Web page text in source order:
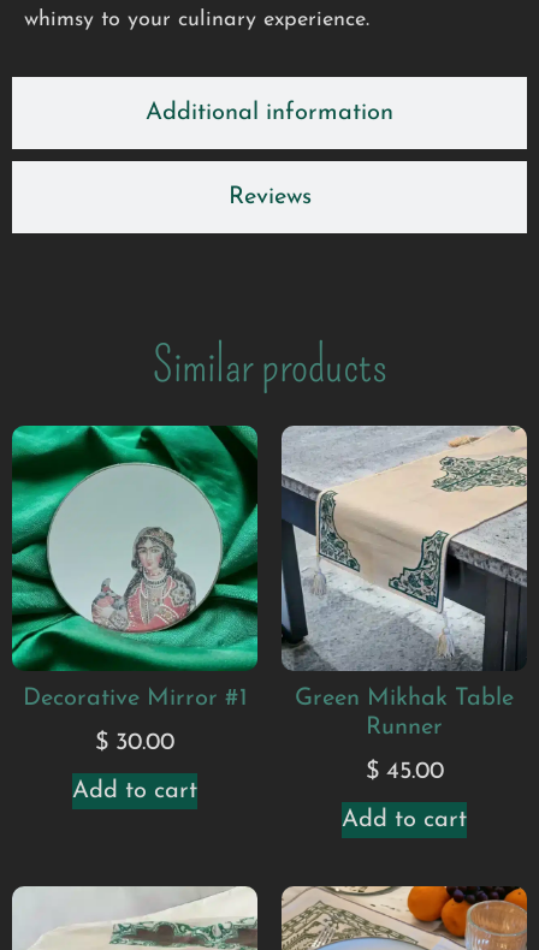
Additional information
Reviews
whimsy to your culinary experience.
Similar products
Decorative Mirror #1
$ 30.00
Add to cart
Green Mikhak Table
Runner
$45.00
Add to cart